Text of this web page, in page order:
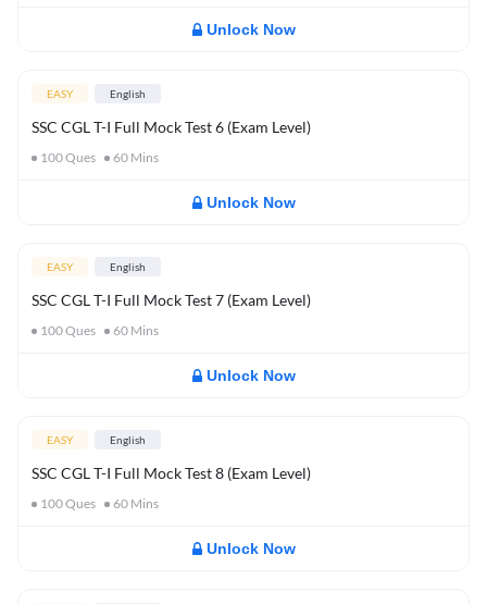
Unlock Now
EASY English
SSC CGL T-I Full Mock Test 6 (Exam Level)
100Ques 60 Mins
Unlock Now
EASY English
SSC CGL T-I Full Mock Test 7 (Exam Level)
100Ques 60 Mins
Unlock Now
EASY English
SSC CGL T-I Full Mock Test 8 (Exam Level)
100Ques 60 Mins
Unlock Now